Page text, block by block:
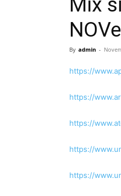
By admin -
https://
https://
https://
https://
https://